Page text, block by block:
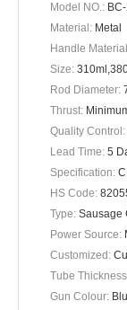
Model NO.:
Material: Metal
Handle
Size:
Rod Diameter:
Thrust:
Quality Control:
Lead Time: 5
Specification:
HS Code:
Type: Sausage
Power Source:
Customized:
Tube
Gun Colour: